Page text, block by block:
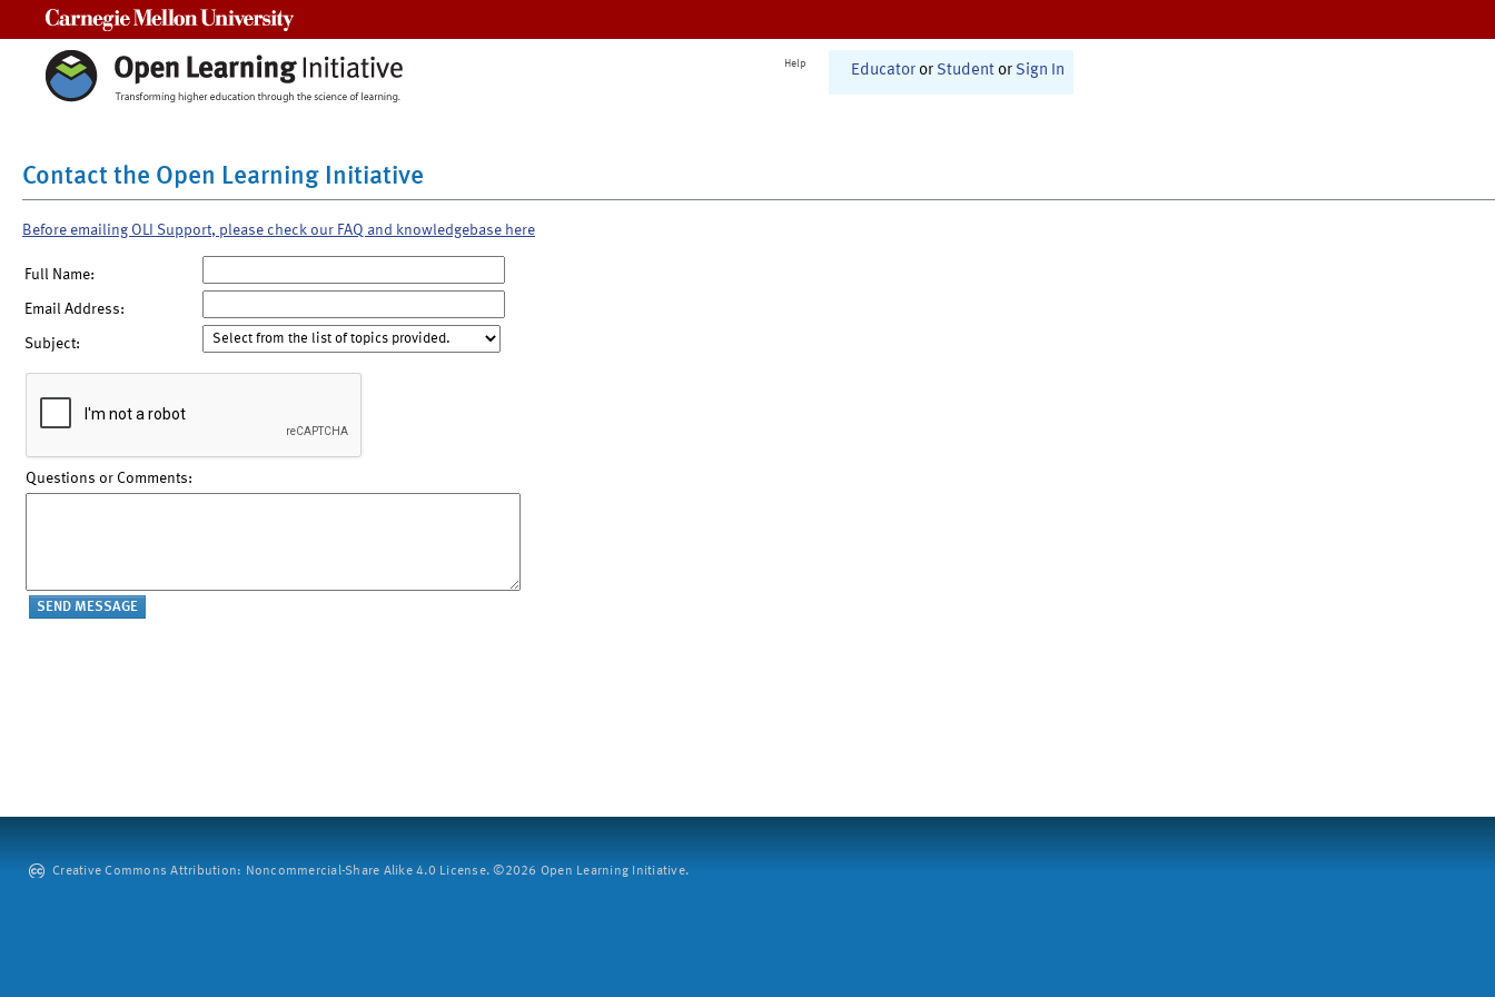
Help Educator or Student or Sign In
Contact the Open Learning Initiative
Before emailing OLI Support, please check our FAQ and knowledgebase here
Full Name:
Email Address:
Subject:
Questions or Comments:
Creative Commons Attribution: Noncommercial-Share Alike 4.0 License. ©2026 Open Learning Initiative.